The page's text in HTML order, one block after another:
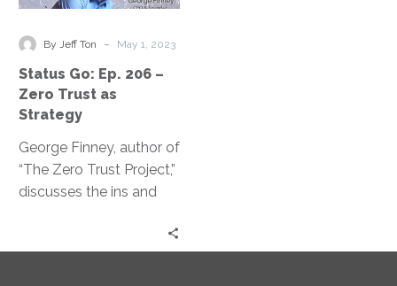
Resources
Contact
206
Zero
Strategy
By Jeff Ton - May 1, 2023
Status Go: Ep. 206 –
Zero Trust as
Strategy
George Finney, author of
“The Zero Trust Project,”
discusses the ins and